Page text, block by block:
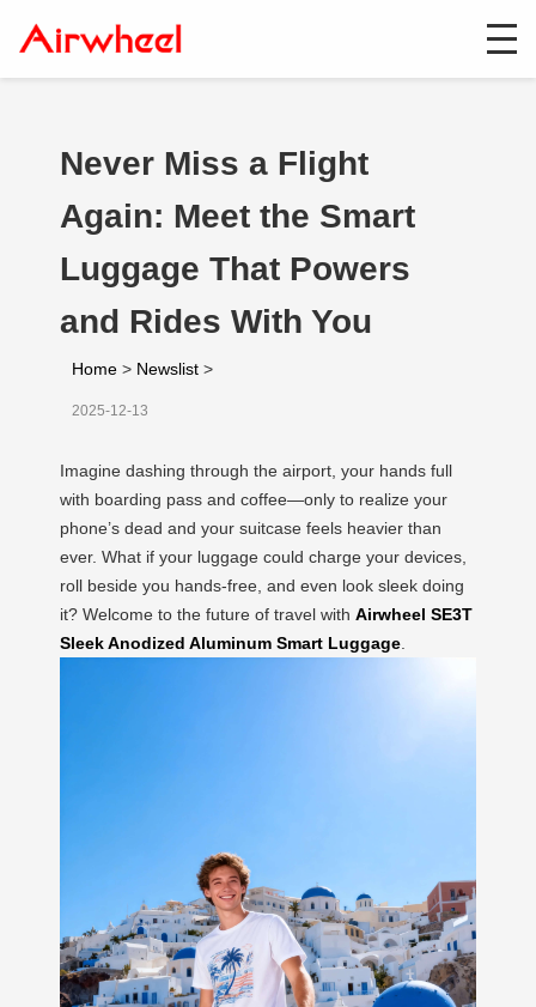
Never Miss a Flight
Again: Meet the Smart
Luggage That Powers
and Rides With You
Home > Newslist >
2025-12-13
Imagine dashing through the airport, your hands full
with boarding pass and coffee—only to realize your
phone’s dead and your suitcase feels heavier than
ever. What if your luggage could charge your devices,
roll beside you hands-free, and even look sleek doing
it? Welcome to the future of travel with Airwheel SE3T
Sleek Anodized Aluminum Smart Luggage